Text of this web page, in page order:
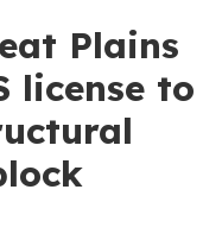
Plains
license to